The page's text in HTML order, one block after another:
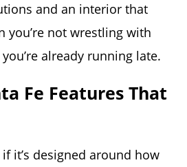
and an interior that
you’re not wrestling with
already running late.
Fe Features That
it’s designed around how